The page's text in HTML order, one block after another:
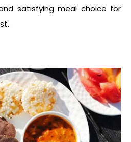
satisfying meal choice for